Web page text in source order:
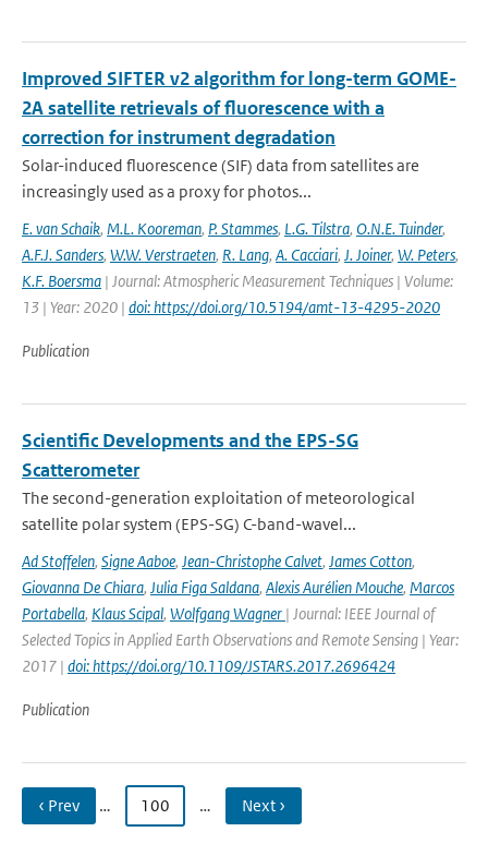
Improved SIFTER v2 algorithm for long-term GOME-
2A satellite retrievals of fluorescence with a
correction for instrument degradation
Solar-induced fluorescence (SIF) data from satellites are
increasingly used as a proxy for photos...
E. van Schaik, M.L. Kooreman, P. Stammes, L.G. Tilstra, O.N.E. Tuinder,
A.F.J. Sanders, W.W. Verstraeten, R. Lang, A. Cacciari, J. Joiner, W. Peters,
K.F. Boersma | Journal: Atmospheric Measurement Techniques | Volume:
13 | Year: 2020 | doi: https://doi.org/10.5194/amt-13-4295-2020
Publication
Scientific Developments and the EPS-SG
Scatterometer
The second-generation exploitation of meteorological
satellite polar system (EPS-SG) C-band-wavel...
Ad Stoffelen, Signe Aaboe, Jean-Christophe Calvet, James Cotton,
Giovanna De Chiara, Julia Figa Saldana, Alexis Aurélien Mouche, Marcos
Portabella, Klaus Scipal, Wolfgang Wagner | Journal: IEEE Journal of
Selected Topics in Applied Earth Observations and Remote Sensing | Year:
2017 | doi: https://doi.org/10.1109/JSTARS.2017.2696424
Publication
‹ Prev … 100 … Next ›